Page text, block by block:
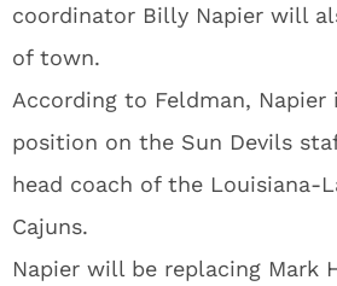
coordinator Billy Napier will
of town.
According to Feldman, Napier
position on the Sun Devils
head coach of the Louisiana-
Cajuns.
Napier will be replacing Mark